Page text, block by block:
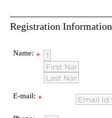
Registration Information
Name: *
E-mail: *